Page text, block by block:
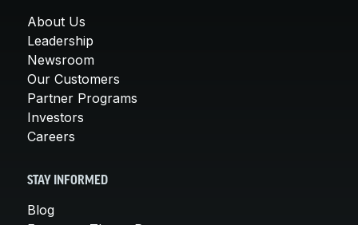
About Us
Leadership
Newsroom
Our Customers
Partner Programs
Investors
Careers
STAY INFORMED
Blog